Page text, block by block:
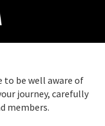
to be well aware of
journey, carefully
members.